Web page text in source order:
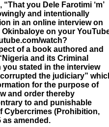
you Dele Farotimi ‘m’
and intentionally
in an online interview on
on your
watch?
of a book authored and
and its Criminal
stated in the interview
the judiciary”
for the purpose of
and order thereby
to and punishable
Cybercrimes (Prohibition,
as amended.